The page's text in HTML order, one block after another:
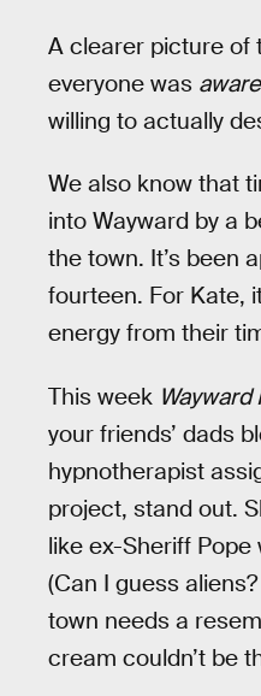
A clearer picture of
everyone was aware
willing to actually
We also know that
into Wayward by a
the town. It’s been
fourteen. For Kate,
energy from their
This week Wayward
your friends’ dads
hypnotherapist
project, stand out.
like ex-Sheriff
(Can I guess
town needs a
cream couldn’t be